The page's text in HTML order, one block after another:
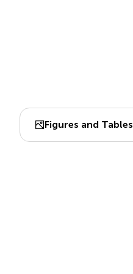
Figures and Tables